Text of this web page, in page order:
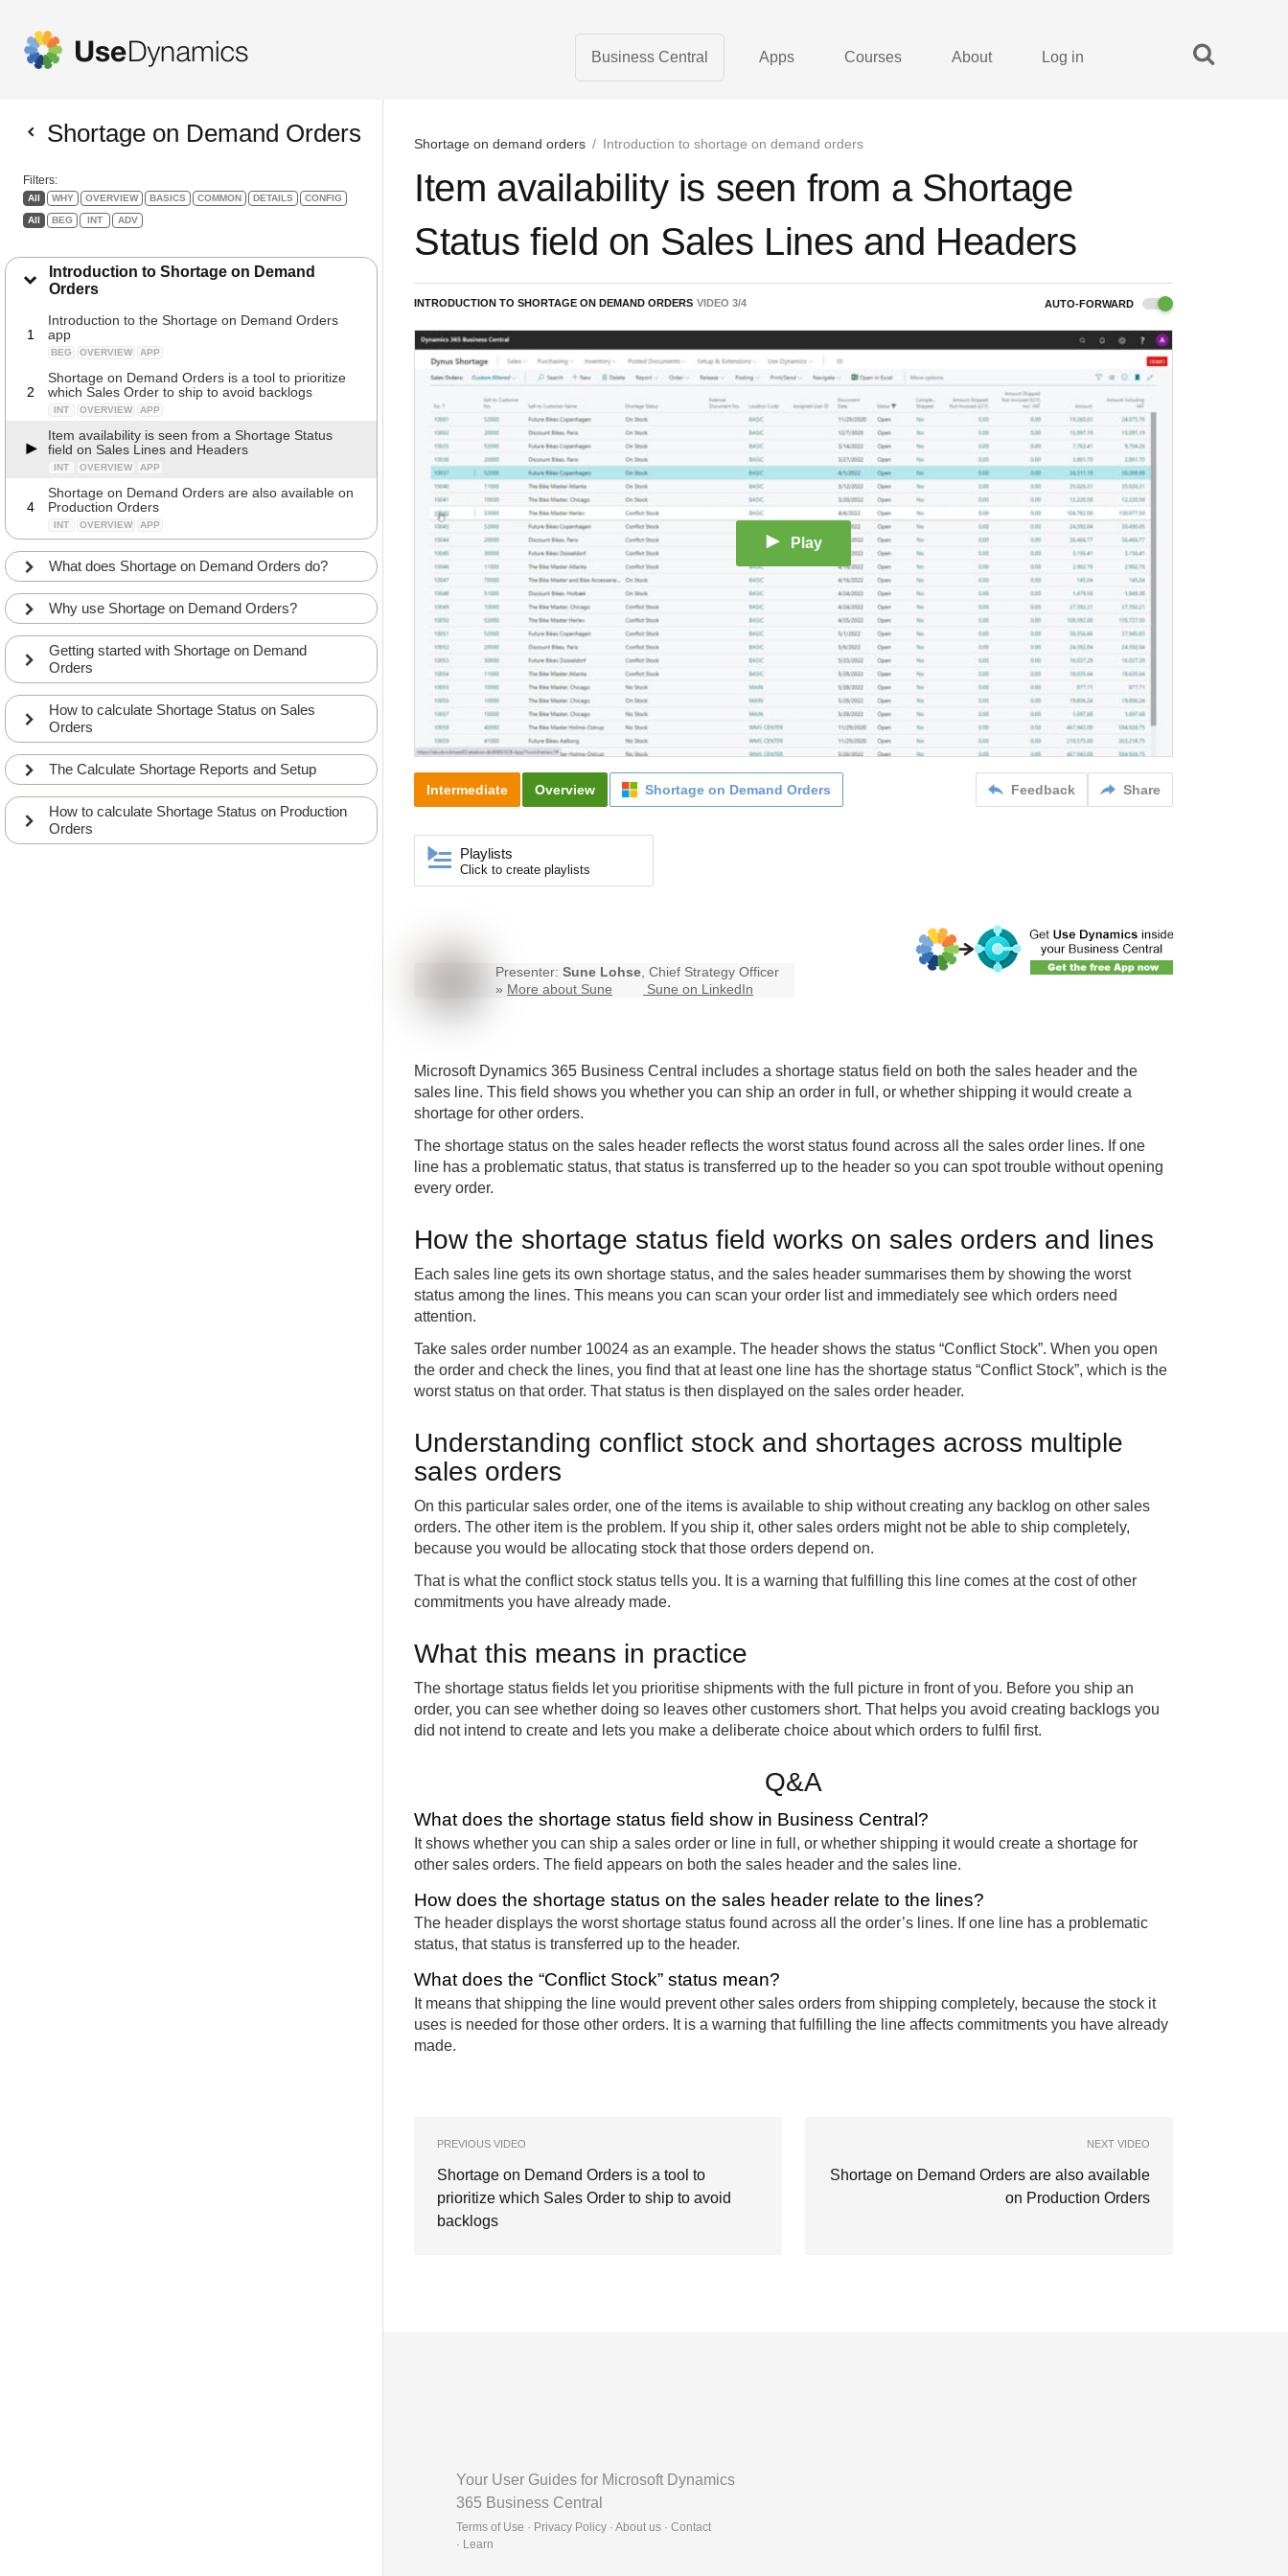
Business Central Apps Courses About Log in
Shortage on demand orders / Introduction to shortage on demand orders
Shortage on Demand Orders
Filters:
All WHY OVERVIEW BASICS COMMON DETAILS CONFIG
All BEG INT ADV
Introduction to Shortage on Demand
Orders
1
Introduction to the Shortage on Demand Orders
app
BEG OVERVIEW APP
2
Shortage on Demand Orders is a tool to prioritize
which Sales Order to ship to avoid backlogs
INT OVERVIEW APP
Item availability is seen from a Shortage Status
field on Sales Lines and Headers
INT OVERVIEW APP
4
Shortage on Demand Orders are also available on
Production Orders
INT OVERVIEW APP
What does Shortage on Demand Orders do?
Why use Shortage on Demand Orders?
Getting started with Shortage on Demand
Orders
How to calculate Shortage Status on Sales
Orders
The Calculate Shortage Reports and Setup
How to calculate Shortage Status on Production
Orders
Item availability is seen from a Shortage
Status field on Sales Lines and Headers
INTRODUCTION TO SHORTAGE ON DEMAND ORDERS VIDEO 3/4 AUTO-FORWARD
Play
Feedback Share
Intermediate Overview Shortage on Demand Orders
Playlists
Click to create playlists
Presenter: Sune Lohse, Chief Strategy Officer
» More about Sune Sune on LinkedIn
Microsoft Dynamics 365 Business Central includes a shortage status field on both the sales header and the
sales line. This field shows you whether you can ship an order in full, or whether shipping it would create a
shortage for other orders.
The shortage status on the sales header reflects the worst status found across all the sales order lines. If one
line has a problematic status, that status is transferred up to the header so you can spot trouble without opening
every order.
How the shortage status field works on sales orders and lines
Each sales line gets its own shortage status, and the sales header summarises them by showing the worst
status among the lines. This means you can scan your order list and immediately see which orders need
attention.
Take sales order number 10024 as an example. The header shows the status “Conflict Stock”. When you open
the order and check the lines, you find that at least one line has the shortage status “Conflict Stock”, which is the
worst status on that order. That status is then displayed on the sales order header.
Understanding conflict stock and shortages across multiple
sales orders
On this particular sales order, one of the items is available to ship without creating any backlog on other sales
orders. The other item is the problem. If you ship it, other sales orders might not be able to ship completely,
because you would be allocating stock that those orders depend on.
That is what the conflict stock status tells you. It is a warning that fulfilling this line comes at the cost of other
commitments you have already made.
What this means in practice
The shortage status fields let you prioritise shipments with the full picture in front of you. Before you ship an
order, you can see whether doing so leaves other customers short. That helps you avoid creating backlogs you
did not intend to create and lets you make a deliberate choice about which orders to fulfil first.
Q&A
What does the shortage status field show in Business Central?
It shows whether you can ship a sales order or line in full, or whether shipping it would create a shortage for
other sales orders. The field appears on both the sales header and the sales line.
How does the shortage status on the sales header relate to the lines?
The header displays the worst shortage status found across all the order’s lines. If one line has a problematic
status, that status is transferred up to the header.
What does the “Conflict Stock” status mean?
It means that shipping the line would prevent other sales orders from shipping completely, because the stock it
uses is needed for those other orders. It is a warning that fulfilling the line affects commitments you have already
made.
PREVIOUS VIDEO
Shortage on Demand Orders is a tool to
prioritize which Sales Order to ship to avoid
backlogs
NEXT VIDEO
Shortage on Demand Orders are also available
on Production Orders
Your User Guides for Microsoft Dynamics
365 Business Central
Terms of Use · Privacy Policy · About us · Contact
· Learn